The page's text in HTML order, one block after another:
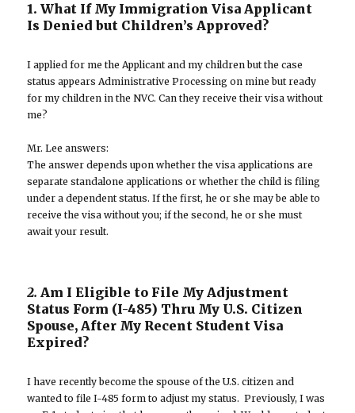
1. What If My Immigration Visa Applicant
Is Denied but Children’s Approved?
I applied for me the Applicant and my children but the case
status appears Administrative Processing on mine but ready
for my children in the NVC. Can they receive their visa without
me?
Mr. Lee answers:
The answer depends upon whether the visa applications are
separate standalone applications or whether the child is filing
under a dependent status. If the first, he or she may be able to
receive the visa without you; if the second, he or she must
await your result.
2.Am I Eligible to File My Adjustment
Status Form (I-485) Thru My U.S. Citizen
Spouse, After My Recent Student Visa
Expired?
I have recently become the spouse of the U.S. citizen and
wanted to file I-485 form to adjust my status. Previously, I was